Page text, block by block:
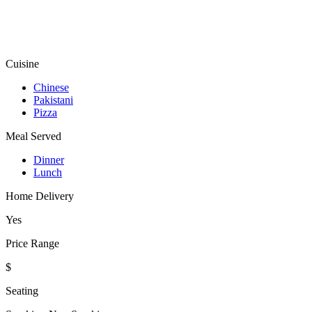
Cuisine
Chinese
Pakistani
Pizza
Meal Served
Dinner
Lunch
Home Delivery
Yes
Price Range
$
Seating